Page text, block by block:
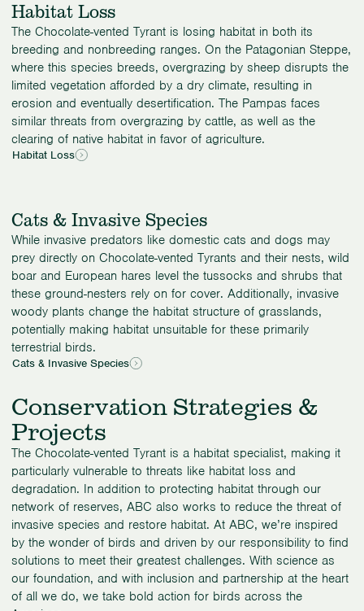
Habitat Loss
The Chocolate-vented Tyrant is losing habitat in both its
breeding and nonbreeding ranges. On the Patagonian Steppe,
where this species breeds, overgrazing by sheep disrupts the
limited vegetation afforded by a dry climate, resulting in
erosion and eventually desertification. The Pampas faces
similar threats from overgrazing by cattle, as well as the
clearing of native habitat in favor of agriculture.
Habitat Loss
Cats & Invasive Species
While invasive predators like domestic cats and dogs may
prey directly on Chocolate-vented Tyrants and their nests, wild
boar and European hares level the tussocks and shrubs that
these ground-nesters rely on for cover. Additionally, invasive
woody plants change the habitat structure of grasslands,
potentially making habitat unsuitable for these primarily
terrestrial birds.
Cats & Invasive Species
Conservation Strategies &
Projects
The Chocolate-vented Tyrant is a habitat specialist, making it
particularly vulnerable to threats like habitat loss and
degradation. In addition to protecting habitat through our
network of reserves, ABC also works to reduce the threat of
invasive species and restore habitat. At ABC, we’re inspired
by the wonder of birds and driven by our responsibility to find
solutions to meet their greatest challenges. With science as
our foundation, and with inclusion and partnership at the heart
of all we do, we take bold action for birds across the